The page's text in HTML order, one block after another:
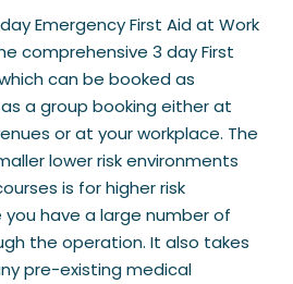
Emergency First Aid at Work
comprehensive 3 day First
can be booked as
a group booking either at
or at your workplace. The
lower risk environments
is for higher risk
have a large number of
the operation. It also takes
pre-existing medical